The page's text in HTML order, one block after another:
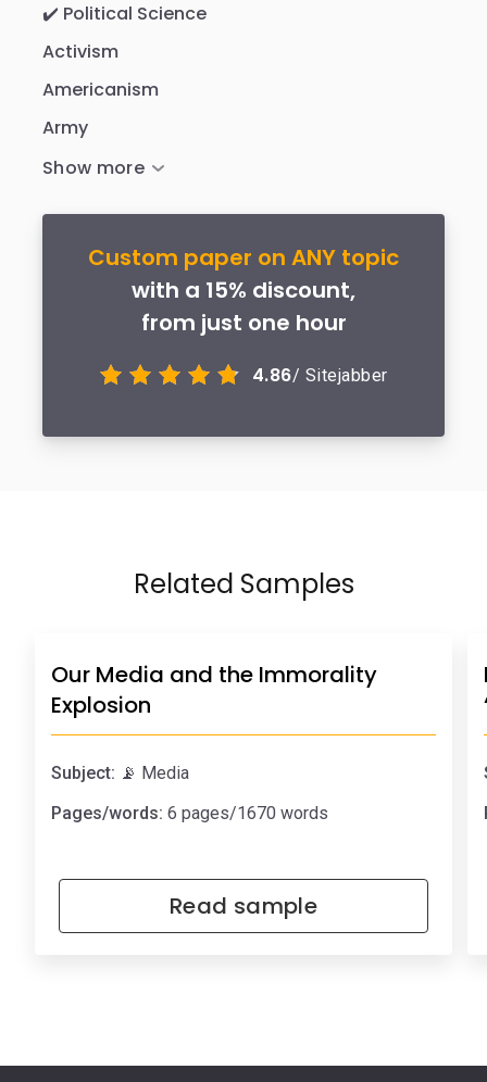
✔️ Political Science
Activism
Americanism
Army
Custom paper on ANY topic
with a 15% discount,
from just one hour
4.86/ Sitejabber
Related Samples
Our Media and the Immorality
Explosion
Subject: 📡 Media
Pages/words: 6 pages/1670 words
Read sample